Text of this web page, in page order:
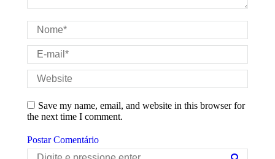
Nome *
E-mail *
Website
Save my name, email, and website in this browser for
the next time I comment.
Postar Comentário
Search: